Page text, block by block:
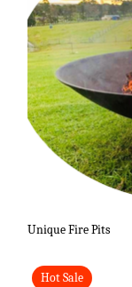
Unique Fire Pits
Hot Sale